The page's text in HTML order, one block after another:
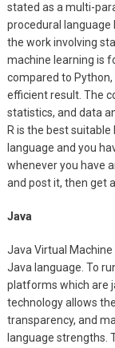
stated as a multi-
procedural language
the work involving
machine learning is
compared to Python,
efficient result. The
statistics, and data
R is the best
language and you
whenever you have
and post it, then get
Java
Java Virtual
Java language. To
platforms which are
technology allows
transparency, and
language strengths.